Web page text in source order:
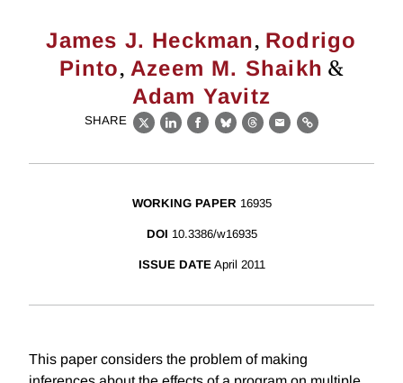
James J. Heckman, Rodrigo
Pinto, Azeem M. Shaikh &
Adam Yavitz
SHARE
X LinkedIn
Facebook
BlueskyThreads
EmailLink
WORKING PAPER 16935
DOI 10.3386/w16935
ISSUE DATE April 2011
This paper considers the problem of making